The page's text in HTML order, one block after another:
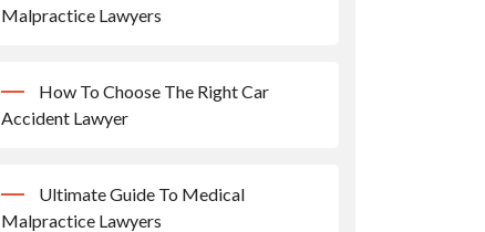
Malpractice Lawyers
How To Choose The Right Car
Accident Lawyer
Ultimate Guide To Medical
Malpractice Lawyers